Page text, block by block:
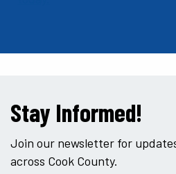
Stay Informed!
Join our newsletter for
across Cook County.